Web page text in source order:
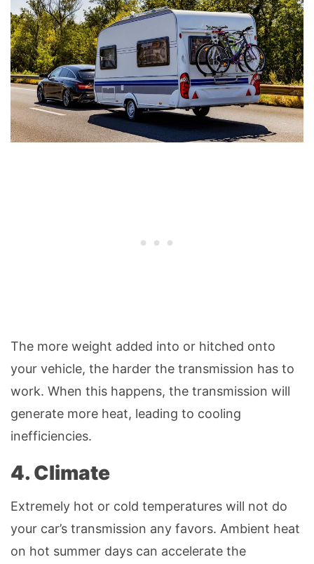
The more weight added into or hitched onto
your vehicle, the harder the transmission has to
work. When this happens, the transmission will
generate more heat, leading to cooling
inefficiencies.
4. Climate
Extremely hot or cold temperatures will not do
your car’s transmission any favors. Ambient heat
on hot summer days can accelerate the